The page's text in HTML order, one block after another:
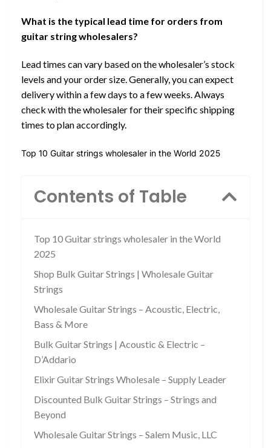
What is the typical lead time for orders from
guitar string wholesalers?
Lead times can vary based on the wholesaler’s stock
levels and your order size. Generally, you can expect
delivery within a few days to a few weeks. Always
check with the wholesaler for their specific shipping
times to plan accordingly.
Top 10 Guitar strings wholesaler in the World 2025
Contents of Table
Top 10 Guitar strings wholesaler in the World
2025
Shop Bulk Guitar Strings | Wholesale Guitar
Strings
Wholesale Guitar Strings – Acoustic, Electric,
Bass & More
Bulk Guitar Strings | Acoustic & Electric –
D’Addario
Elixir Guitar Strings Wholesale – Supply Leader
Discounted Bulk Guitar Strings – Strings and
Beyond
Wholesale Guitar Strings – Salem Music, LLC